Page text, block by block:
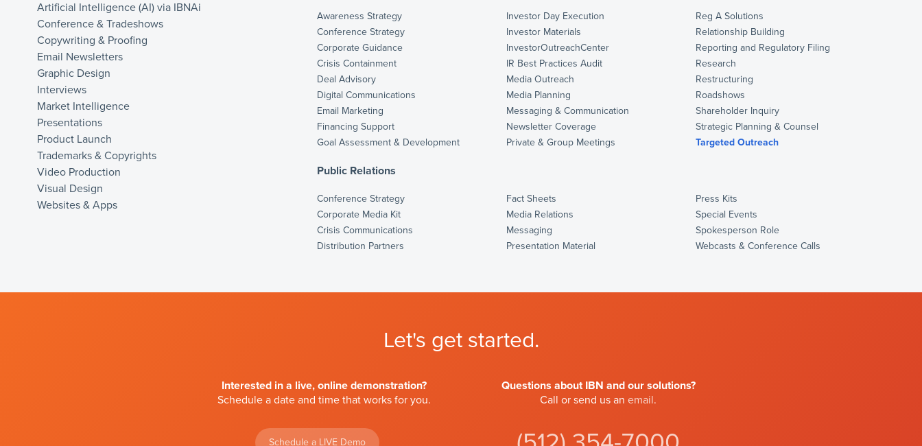
Artificial Intelligence (AI) via IBNAi
Conference & Tradeshows
Copywriting & Proofing
Email Newsletters
Graphic Design
Interviews
Market Intelligence
Presentations
Product Launch
Trademarks & Copyrights
Video Production
Visual Design
Websites & Apps
Awareness Strategy
Conference Strategy
Corporate Guidance
Crisis Containment
Deal Advisory
Digital Communications
Email Marketing
Financing Support
Goal Assessment & Development
Investor Day Execution
Investor Materials
InvestorOutreachCenter
IR Best Practices Audit
Media Outreach
Media Planning
Messaging & Communication
Newsletter Coverage
Private & Group Meetings
Reg A Solutions
Relationship Building
Reporting and Regulatory Filing
Research
Restructuring
Roadshows
Shareholder Inquiry
Strategic Planning & Counsel
Targeted Outreach
Public Relations
Conference Strategy
Corporate Media Kit
Crisis Communications
Distribution Partners
Fact Sheets
Media Relations
Messaging
Presentation Material
Press Kits
Special Events
Spokesperson Role
Webcasts & Conference Calls
Let's get started.
Interested in a live, online demonstration?
Schedule a date and time that works for you.
Schedule a LIVE Demo
Questions about IBN and our solutions?
Call or send us an email.